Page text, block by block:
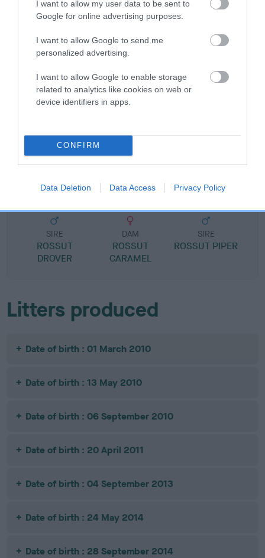
I want to allow my user data to be sent to
Google for online advertising purposes.
I want to allow Google to send me
personalized advertising.
I want to allow Google to enable storage
related to analytics like cookies on web or
device identifiers in apps.
CONFIRM
Data Deletion Data Access Privacy Policy
Pedigree
SIRE
CH ROSSUT ZULU OF PAKOWHAI JW SHCM
SIRE
SIRE
ROSSUT
DROVER
DAM
ROSSUT
CARAMEL
SIRE
ROSSUT PIPER
Litters produced
Date of birth : 01 March 2010
Date of birth : 13 May 2010
Date of birth : 06 September 2010
Date of birth : 20 April 2011
Date of birth : 04 September 2013
Date of birth : 24 May 2014
Date of birth : 28 September 2014